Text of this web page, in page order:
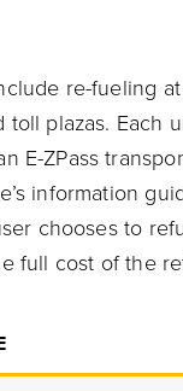
re-fueling
toll plazas. Each
E-ZPass
information
chooses to
full cost of the